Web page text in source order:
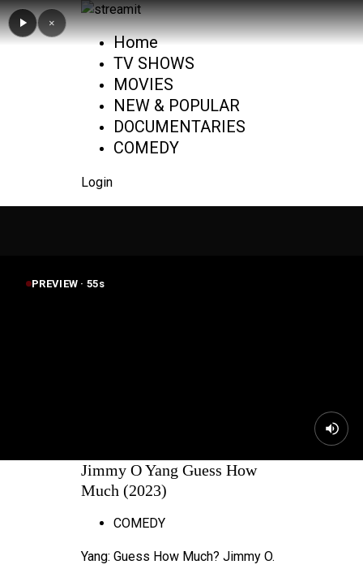
Home
TV SHOWS
MOVIES
NEW & POPULAR
DOCUMENTARIES
COMEDY
Login
PREVIEW · 55s
Jimmy O Yang Guess How
Much (2023)
COMEDY
Yang: Guess How Much? Jimmy O.
×